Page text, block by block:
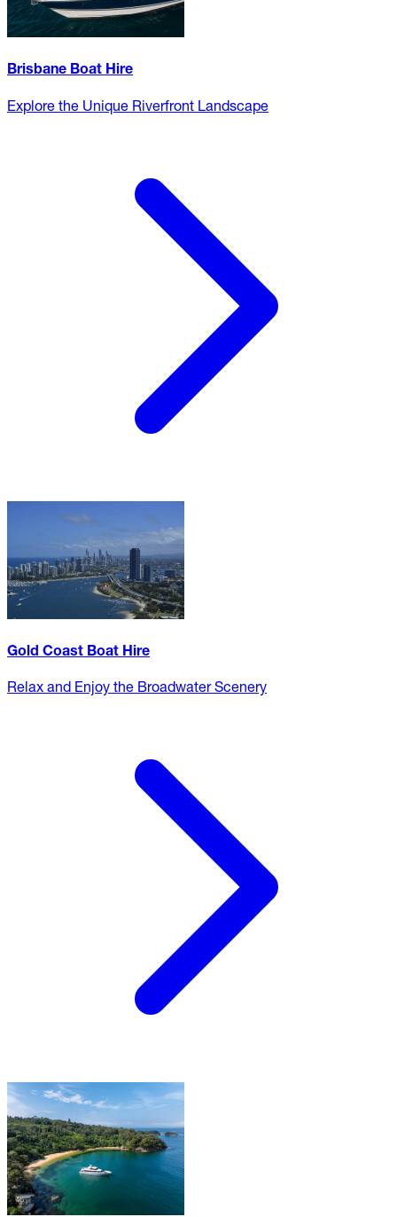
Brisbane Boat Hire
Explore the Unique Riverfront Landscape
Gold Coast Boat Hire
Relax and Enjoy the Broadwater Scenery